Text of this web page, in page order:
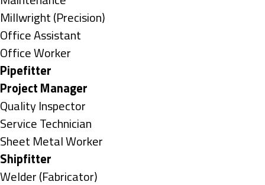
under
filed
under
jobs
filed
under
Show
jobs
filed
under
Millwright (Precision)
Show
jobs
filed
under
Office Assistant
Show
jobs
filed
under
Office Worker
Hide
jobs
filed
under
Pipefitter
Hide
jobs
filed
under
Project Manager
Show
jobs
filed
under
Quality Inspector
Show
jobs
filed
under
Service Technician
Show
jobs
filed
Sheet Metal Worker
Hide
jobs
Shipfitter
Show
Welder (Fabricator)